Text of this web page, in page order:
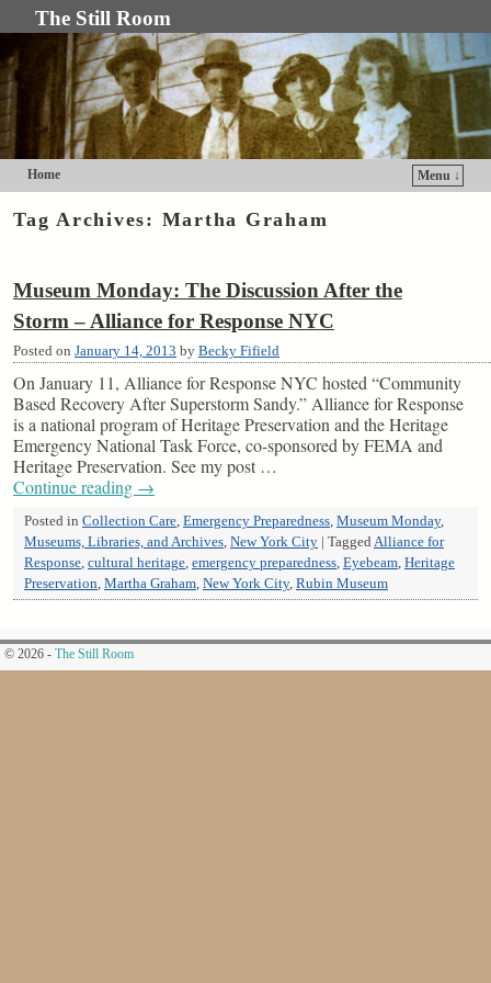
The Still Room
Home Menu ↓
Tag Archives: Martha Graham
Museum Monday: The Discussion After the
Storm – Alliance for Response NYC
Posted on January 14, 2013 by Becky Fifield
On January 11, Alliance for Response NYC hosted “Community
Based Recovery After Superstorm Sandy.” Alliance for Response
is a national program of Heritage Preservation and the Heritage
Emergency National Task Force, co-sponsored by FEMA and
Heritage Preservation. See my post …
Continue reading →
Posted in Collection Care, Emergency Preparedness, Museum Monday,
Museums, Libraries, and Archives, New York City Tagged Alliance for
Response, cultural heritage, emergency preparedness, Eyebeam, Heritage
Preservation, Martha Graham, New York City, Rubin Museum
© 2026 - The Still Room